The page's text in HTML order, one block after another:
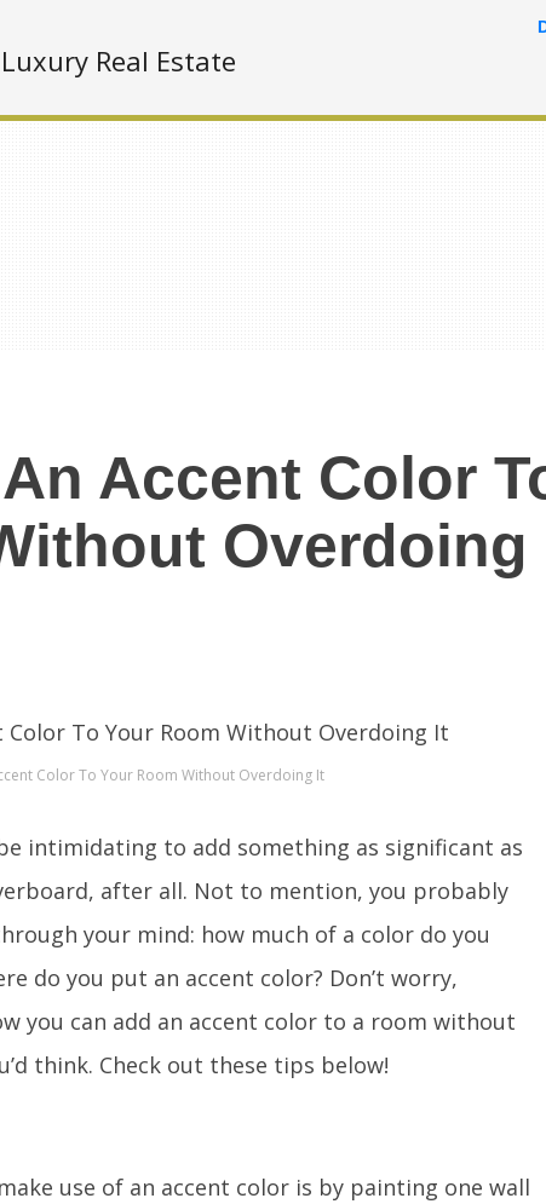
Luxury Real Estate
Accent Color
Overdoing
Color To Your Room Without Overdoing It
intimidating to add something as significant as
after all. Not to mention, you probably
your mind: how much of a color do you
do you put an accent color? Don’t worry,
you can add an accent color to a room without
think. Check out these tips below!
use of an accent color is by painting one wall